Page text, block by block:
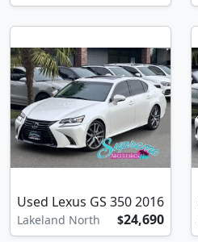
Used Lexus GS 350 2016
Lakeland North $24,690